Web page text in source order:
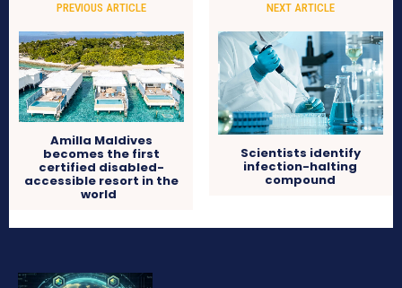
PREVIOUS ARTICLE
Amilla Maldives
becomes the first
certified disabled-
accessible resort in the
world
NEXT ARTICLE
Scientists identify
infection-halting
compound